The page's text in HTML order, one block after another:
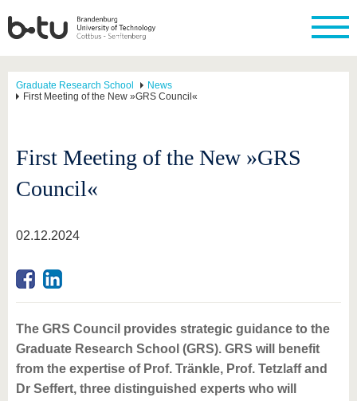
Graduate Research School
News
First Meeting of the New »GRS Council«
First Meeting of the New »GRS
Council«
02.12.2024
The GRS Council provides strategic guidance to the
Graduate Research School (GRS). GRS will benefit
from the expertise of Prof. Tränkle, Prof. Tetzlaff and
Dr Seffert, three distinguished experts who will